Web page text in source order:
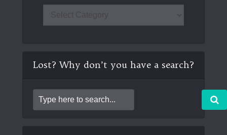
Lost? Why don’t you have a search?